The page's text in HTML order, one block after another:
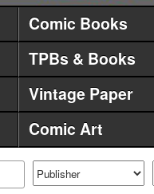
Comic Books
TPBs & Books
Vintage Paper
Comic Art